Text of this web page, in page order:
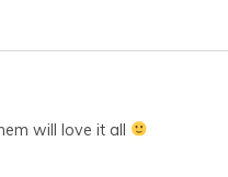
will love it all